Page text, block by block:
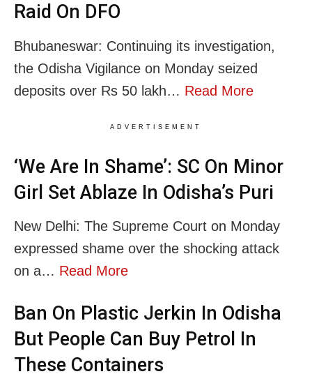
Raid On DFO
Bhubaneswar: Continuing its investigation,
the Odisha Vigilance on Monday seized
deposits over Rs 50 lakh… Read More
ADVERTISEMENT
‘We Are In Shame’: SC On Minor
Girl Set Ablaze In Odisha’s Puri
New Delhi: The Supreme Court on Monday
expressed shame over the shocking attack
on a… Read More
Ban On Plastic Jerkin In Odisha
But People Can Buy Petrol In
These Containers